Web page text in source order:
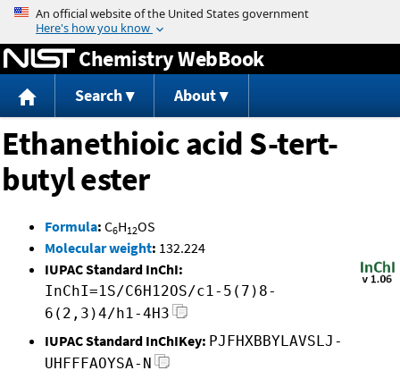
Jump to content
Chemistry WebBook
Search About
Ethanethioic acid S-tert-
butyl ester
Formula: C6H12OS
Molecular weight: 132.224
IUPAC Standard InChI:
InChI=1S/C6H12OS/c1-5(7)8-
6(2,3)4/h1-4H3
IUPAC Standard InChIKey: PJFHXBBYLAVSLJ-
UHFFFAOYSA-N